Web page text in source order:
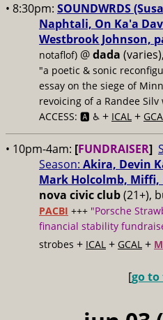
• 8:30pm: SOUNDWRDS
Naphtali, On Ka'a
Westbrook Johnson,
notaflof) @dada
"a poetic & sonic
essay on the siege of
revoicing of a Randee
ACCESS: 🅰️ ♿️ + ICAL +
• 10pm-4am: [FUNDRAISER]
Season: Akira, Devin
Mark Holcolmb, Miffi,
nova civic club(21+),
PACBI +++ "Porsche
financial stability
strobes + ICAL + GCAL +
[go to